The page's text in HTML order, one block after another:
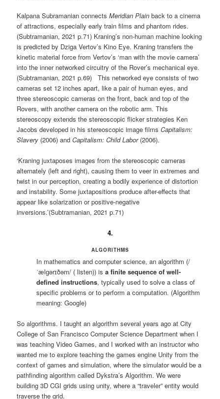
Kalpana Subramanian connectsMeridian Plain back to a cinema
of attractions, especially early train films and phantom rides.
(Subtramanian, 2021 p.71) Kraning’s non-human machine looking
is predicted by Dziga Vertov’s Kino Eye. Kraning transfers the
kinetic material force from Vertov’s ‘man with the movie camera’
into the inner networked circuitry of the Rover’s mechanical eye.
(Subtramanian, 2021 p.69) This networked eye consists of two
cameras set 12 inches apart, like a pair of human eyes, and
three stereoscopic cameras on the front, back and top of the
Rovers, with another camera on the robotic arm. This
stereoscopy extends the stereoscopic flicker strategies Ken
Jacobs developed in his stereoscopic image filmsCapitalism:
Slavery (2006) andCapitalism: Child Labor(2006).
‘Kraning juxtaposes images from the stereoscopic cameras
alternately (left and right), causing them to veer in extremes and
twist in our perception, creating a bodily experience of distortion
and instability. Some juxtapositions produce after-effects that
appear like solarization or positive-negative
inversions.’(Subtramanian, 2021 p.71)
4.
ALGORITHMS
In mathematics and computer science, an algorithm (/
ˈælɡərɪðəm/ ( listen)) isa finite sequence of well-
defined instructions, typically used to solve a class of
specific problems or to perform a computation. (Algorithm
meaning: Google)
So algorithms. I taught an algorithm several years ago at City
College of San Francisco Computer Science Department when I
was teaching Video Games, and I worked with an instructor who
wanted me to explore teaching the games engine Unity from the
context of games and simulation, where the simulator would be a
pathfinding algorithm called Dykstra’s Algorithm. We were
building 3D CGI grids using unity, where a “traveler” entity would
traverse the grid.